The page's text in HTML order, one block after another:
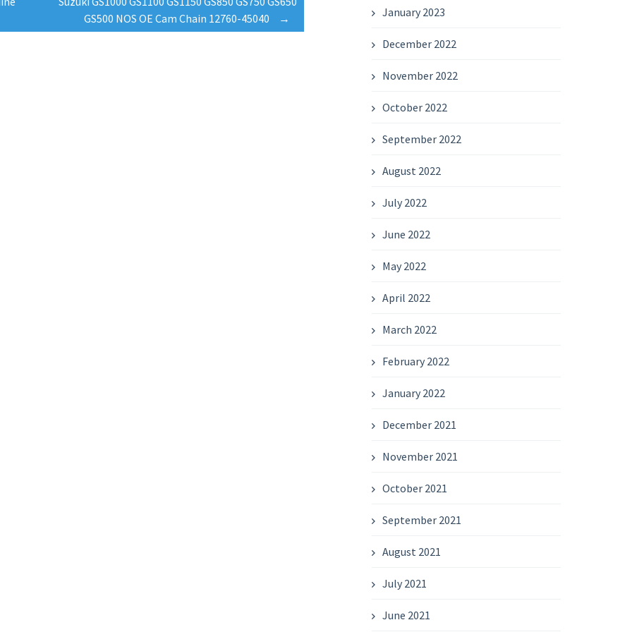
GS500 NOS OE Cam Chain 12760-45040
→ January 2023
December 2022
November 2022
October 2022
September 2022
August 2022
July 2022
June 2022
May 2022
April 2022
March 2022
February 2022
January 2022
December 2021
November 2021
October 2021
September 2021
August 2021
July 2021
June 2021